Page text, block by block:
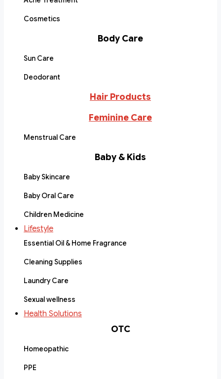
Cosmetics
Body Care
Sun Care
Deodorant
Hair Products
Feminine Care
Menstrual Care
Baby & Kids
Baby Skincare
Baby Oral Care
Children Medicine
Lifestyle
Essential Oil & Home Fragrance
Cleaning Supplies
Laundry Care
Sexual wellness
Health Solutions
OTC
Homeopathic
PPE